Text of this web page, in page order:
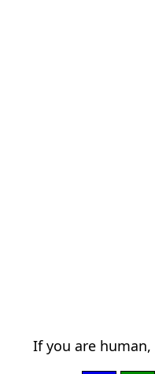
If you are